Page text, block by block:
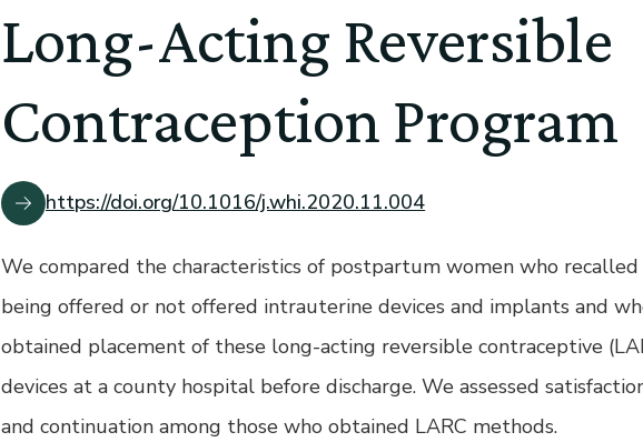
Long-Acting Reversible
Contraception Program
https://doi.org/10.1016/j.whi.2020.11.004
We compared the characteristics of postpartum women who recalled
being offered or not offered intrauterine devices and implants and
obtained placement of these long-acting reversible contraceptive
devices at a county hospital before discharge. We assessed
and continuation among those who obtained LARC methods.